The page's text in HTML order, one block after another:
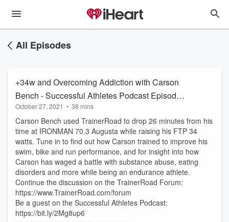
All Episodes
+34w and Overcoming Addiction with Carson
Bench - Successful Athletes Podcast Episode
63
October 27, 2021 • 38 mins
Carson Bench used TrainerRoad to drop 26 minutes from his
time at IRONMAN 70.3 Augusta while raising his FTP 34
watts. Tune in to find out how Carson trained to improve his
swim, bike and run performance, and for insight into how
Carson has waged a battle with substance abuse, eating
disorders and more while being an endurance athlete.
Continue the discussion on the TrainerRoad Forum:
https://www.TrainerRoad.com/forum
Be a guest on the Successful Athletes Podcast:
https://bit.ly/2Mg8up6